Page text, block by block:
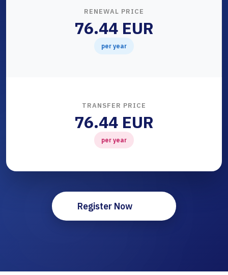
RENEWAL PRICE
76.44 EUR
per year
TRANSFER PRICE
76.44 EUR
per year
Register Now